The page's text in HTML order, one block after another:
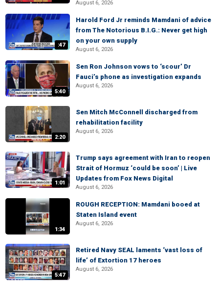
August 6, 2026
:47
Harold Ford Jr reminds Mamdani of advice
from The Notorious B.I.G.: Never get high
on your own supply
August 6, 2026
5:40
Sen Ron Johnson vows to ‘scour’ Dr
Fauci’s phone as investigation expands
August 6, 2026
2:20
Sen Mitch McConnell discharged from
rehabilitation facility
August 6, 2026
1:01
Trump says agreement with Iran to reopen
Strait of Hormuz ‘could be soon’ | Live
Updates from Fox News Digital
August 6, 2026
1:34
ROUGH RECEPTION: Mamdani booed at
Staten Island event
August 6, 2026
5:47
Retired Navy SEAL laments ‘vast loss of
life’ of Extortion 17 heroes
August 6, 2026